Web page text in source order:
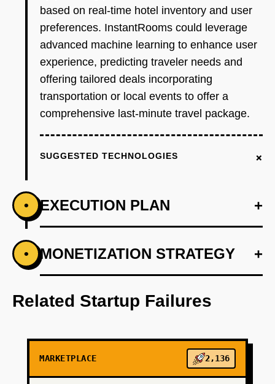
based on real-time hotel inventory and user
preferences. InstantRooms could leverage
advanced machine learning to enhance user
experience, predicting traveler needs and
offering tailored deals incorporating
transportation or local events to offer a
comprehensive last-minute travel package.
SUGGESTED TECHNOLOGIES +
• EXECUTION PLAN +
PHASE 1 +
Conduct market research to identify target
traveler demographics.
PHASE 3
• MONETIZATION STRATEGY +
Related Startup Failures
MARKETPLACE 2,136